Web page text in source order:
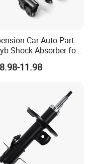
Car Auto Part
Shock Absorber for
Vehicle for
Corolla for Japanese
11.98